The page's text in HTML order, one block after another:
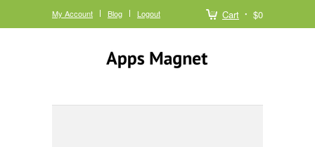
Cart $0
My Account Blog Logout